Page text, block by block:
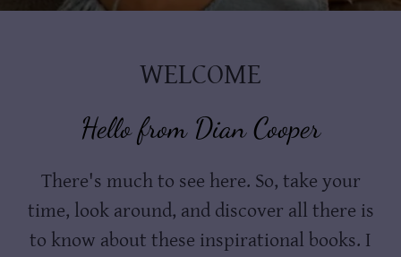
WELCOME
Hello from Dian Cooper
There's much to see here. So, take your
time, look around, and discover all there is
to know about these inspirational books. I